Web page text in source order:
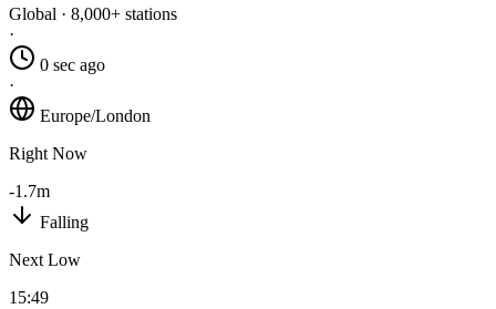
Global · 8,000+ stations
·
0 sec ago
·
Europe/London
Right Now
-1.7m
Falling
Next Low
15:49